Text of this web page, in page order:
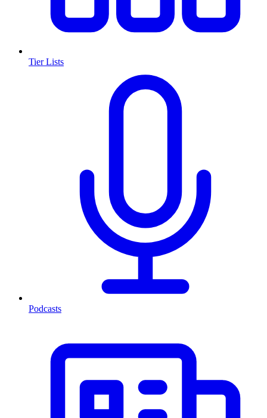
Tier Lists
Podcasts